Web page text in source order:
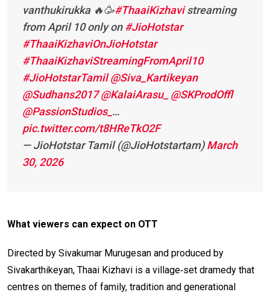
vanthukirukka 🔥🥳#ThaaiKizhavistreaming
from April 10 only on#JioHotstar
#ThaaiKizhaviOnJioHotstar
#ThaaiKizhaviStreamingFromApril10
#JioHotstarTamil @Siva_Kartikeyan
@Sudhans2017 @KalaiArasu_ @SKProdOffl
@PassionStudios_ …
pic.twitter.com/t8HReTkO2F
— JioHotstar Tamil (@JioHotstartam)March
30, 2026
What viewers can expect on OTT
Directed by Sivakumar Murugesan and produced by
Sivakarthikeyan, Thaai Kizhavi is a village‑set dramedy that
centres on themes of family, tradition and generational